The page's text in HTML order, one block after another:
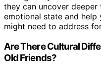
they can uncover
emotional state and help
might need to address
Are There Cultural
Old Friends?